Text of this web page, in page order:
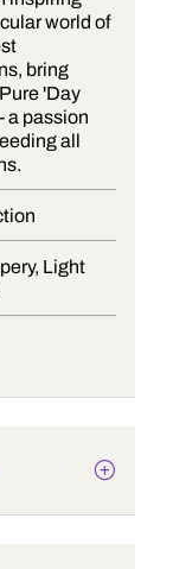
world of
bring
'Day
a passion
all
Light